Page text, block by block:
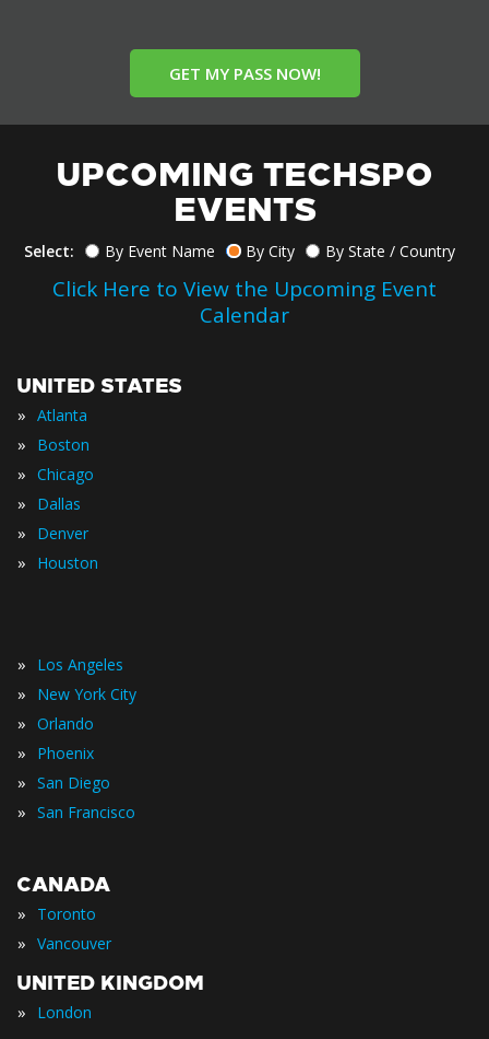
GET MY PASS NOW!
UPCOMING TECHSPO
EVENTS
Select: By Event Name By City By State / Country
Click Here to View the Upcoming Event
Calendar
UNITED STATES
» Atlanta
» Boston
» Chicago
» Dallas
» Denver
» Houston
» Los Angeles
» New York City
» Orlando
» Phoenix
» San Diego
» San Francisco
CANADA
» Toronto
» Vancouver
UNITED KINGDOM
» London